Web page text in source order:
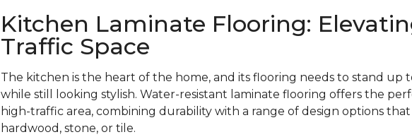
Kitchen Laminate Flooring:
Traffic Space
The kitchen is the heart of the home, and its flooring needs to stand up
while still looking stylish. Water-resistant laminate flooring offers the
high-traffic area, combining durability with a range of design options
hardwood, stone, or tile.